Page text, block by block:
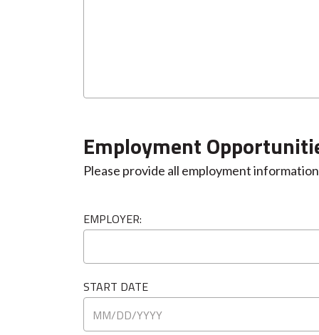
Employment
Please provide all employment
EMPLOYER:
START DATE